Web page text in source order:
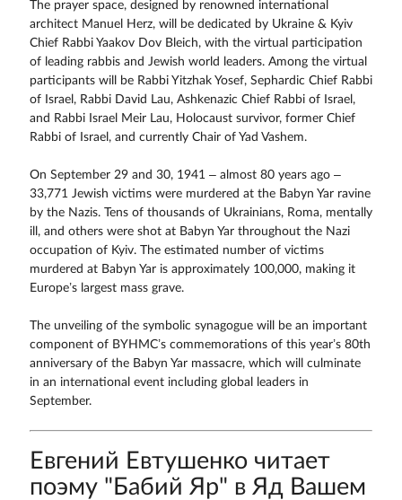
The prayer space, designed by renowned international
architect Manuel Herz, will be dedicated by Ukraine & Kyiv
Chief Rabbi Yaakov Dov Bleich, with the virtual participation
of leading rabbis and Jewish world leaders. Among the virtual
participants will be Rabbi Yitzhak Yosef, Sephardic Chief Rabbi
of Israel, Rabbi David Lau, Ashkenazic Chief Rabbi of Israel,
and Rabbi Israel Meir Lau, Holocaust survivor, former Chief
Rabbi of Israel, and currently Chair of Yad Vashem.
On September 29 and 30, 1941 – almost 80 years ago –
33,771 Jewish victims were murdered at the Babyn Yar ravine
by the Nazis. Tens of thousands of Ukrainians, Roma, mentally
ill, and others were shot at Babyn Yar throughout the Nazi
occupation of Kyiv. The estimated number of victims
murdered at Babyn Yar is approximately 100,000, making it
Europe’s largest mass grave.
The unveiling of the symbolic synagogue will be an important
component of BYHMC’s commemorations of this year’s 80th
anniversary of the Babyn Yar massacre, which will culminate
in an international event including global leaders in
September.
Евгений Евтушенко читает
поэму "Бабий Яр" в Яд Вашем